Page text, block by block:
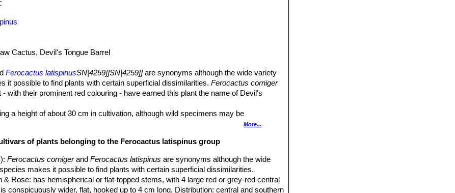
Cactus, Devil's Tongue Barrel
Ferocactus latispinusSN|4259]]SN|4259]]are synonyms although the wide variety
it possible to find plants with certain superficial dissimilarities.Ferocactus corniger
with their prominent red colouring - have earned this plant the name of Devil's
a height of about 30 cm in cultivation, although wild specimens may be
ending in a sharp ridge.
More...
of plants belonging to the Ferocactus latispinus group
:Ferocactus cornigerandFerocactus latispinus are synonyms although the wide
makes it possible to find plants with certain superficial dissimilarities.
& Rose: has hemispherical or flat-topped stems, with 4 large red or grey-red central
conspicuously wider, flat, hooked up to 4 cm long. Distribution: central and southern